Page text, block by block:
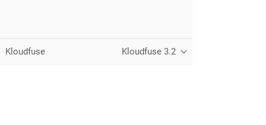
Kloudfuse Kloudfuse 3.2